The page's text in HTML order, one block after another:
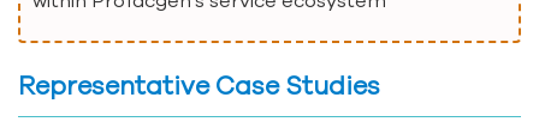
Representative Case Studies